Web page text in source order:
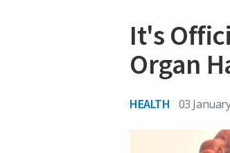
It's
Organ
HEALTH 03